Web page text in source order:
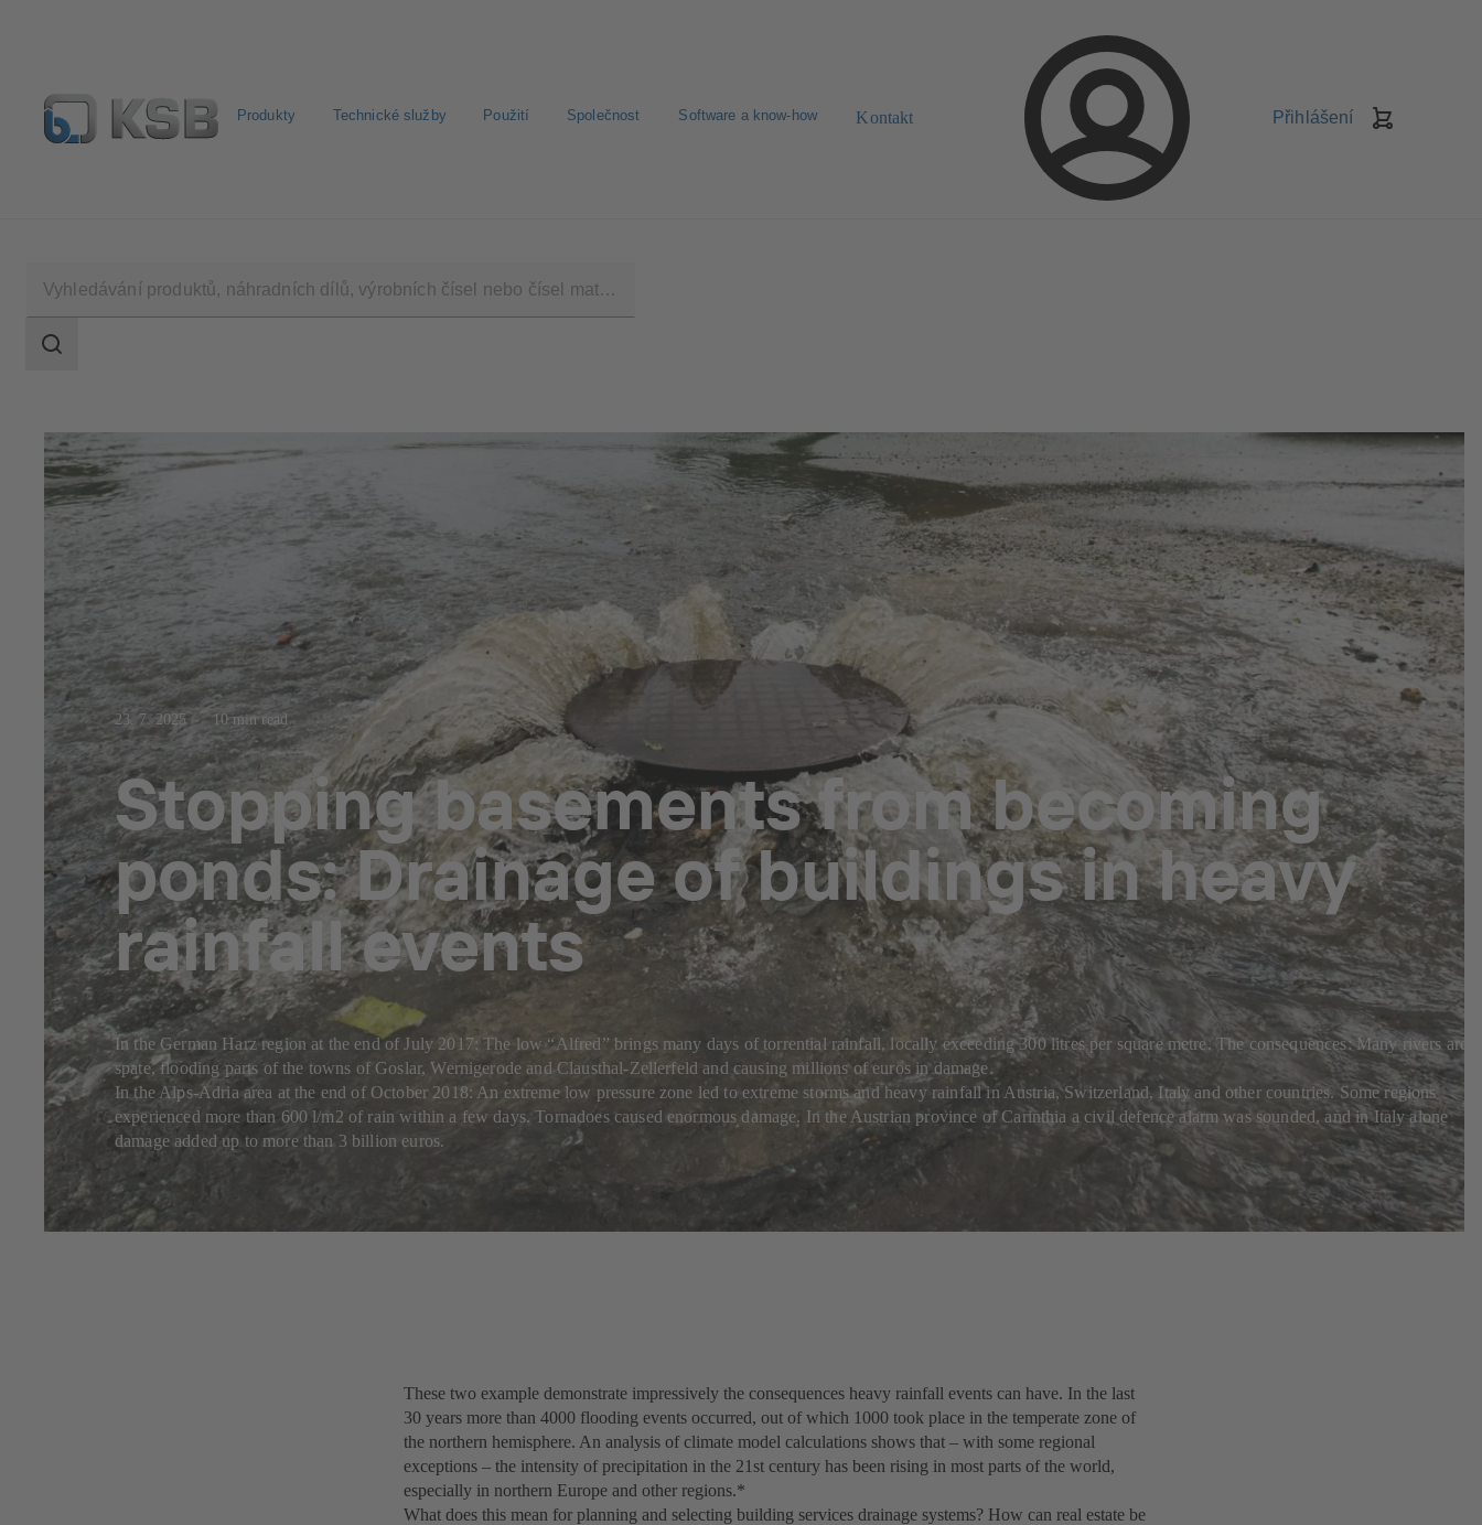
Produkty Technické služby Použití Společnost Software a know-how Kontakt Přihlášení
vyhledávání
Rozsah
23. 7. 2025 10 min read
Stopping basements from becoming
ponds: Drainage of buildings in heavy
rainfall events
In the German Harz region at the end of July 2017: The low “Alfred” brings many days of torrential rainfall, locally exceeding 300 litres per square metre. The consequences: Many rivers are
spate, flooding parts of the towns of Goslar, Wernigerode and Clausthal-Zellerfeld and causing millions of euros in damage.
In the Alps-Adria area at the end of October 2018: An extreme low pressure zone led to extreme storms and heavy rainfall in Austria, Switzerland, Italy and other countries. Some regions
experienced more than 600 l/m2 of rain within a few days. Tornadoes caused enormous damage. In the Austrian province of Carinthia a civil defence alarm was sounded, and in Italy alone
damage added up to more than 3 billion euros.
These two example demonstrate impressively the consequences heavy rainfall events can have. In the last
30 years more than 4000 flooding events occurred, out of which 1000 took place in the temperate zone of
the northern hemisphere. An analysis of climate model calculations shows that – with some regional
exceptions – the intensity of precipitation in the 21st century has been rising in most parts of the world,
especially in northern Europe and other regions.*
What does this mean for planning and selecting building services drainage systems? How can real estate be